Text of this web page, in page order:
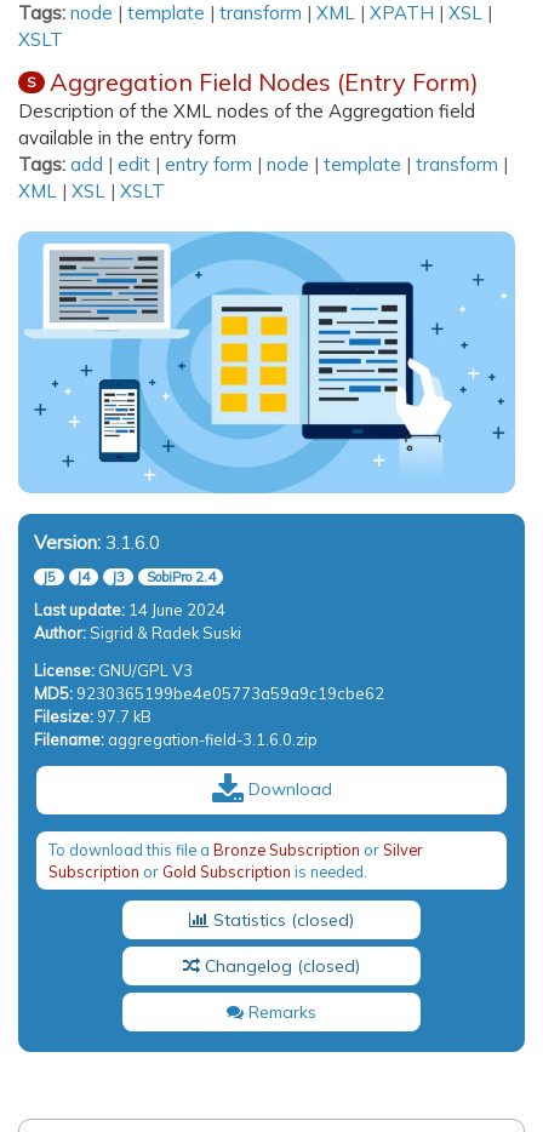
Tags: node | template | transform | XML | XPATH | XSL |
XSLT
S Aggregation Field Nodes (Entry Form)
Description of the XML nodes of the Aggregation field
available in the entry form
Tags: add | edit | entry form | node | template | transform |
XML | XSL | XSLT
Version: 3.1.6.0
J5 J4 J3 SobiPro 2.4
Last update: 14 June 2024
Author: Sigrid & Radek Suski
License: GNU/GPL V3
MD5: 9230365199be4e05773a59a9c19cbe62
Filesize: 97.7 kB
Filename: aggregation-field-3.1.6.0.zip
Download
To download this file a Bronze Subscription orSilver
Subscription or Gold Subscription is needed.
Statistics
Changelog
Remarks